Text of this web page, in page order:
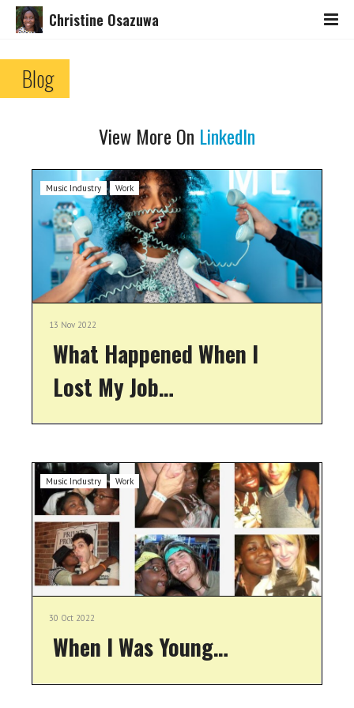
Christine Osazuwa
Blog
View More On LinkedIn
Music Industry Work
13 Nov 2022
What Happened When I
Lost My Job…
Music Industry Work
30 Oct 2022
When I Was Young…